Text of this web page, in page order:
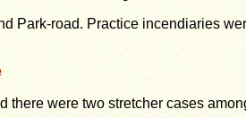
Park-road. Practice incendiaries
were two stretcher cases